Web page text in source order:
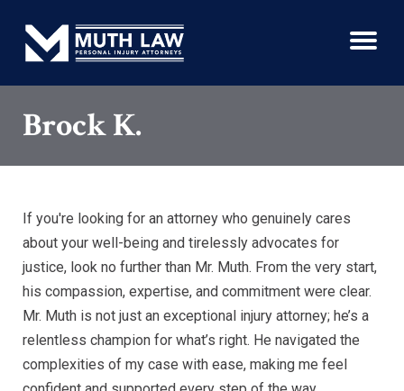
Brock K.
If you're looking for an attorney who genuinely cares
about your well-being and tirelessly advocates for
justice, look no further than Mr. Muth. From the very start,
his compassion, expertise, and commitment were clear.
Mr. Muth is not just an exceptional injury attorney; he’s a
relentless champion for what’s right. He navigated the
complexities of my case with ease, making me feel